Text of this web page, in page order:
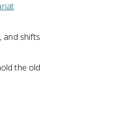
and shifts
the old